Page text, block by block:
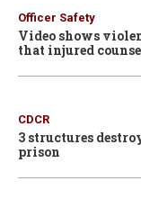
Officer Safety
Video shows
that injured
CDCR
3 structures
prison